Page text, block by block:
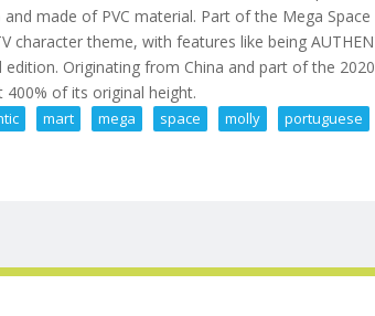
and made of PVC material. Part of the Mega
character theme, with features like being
edition. Originating from China and part of the
400% of its original height.
mart mega space molly portuguese